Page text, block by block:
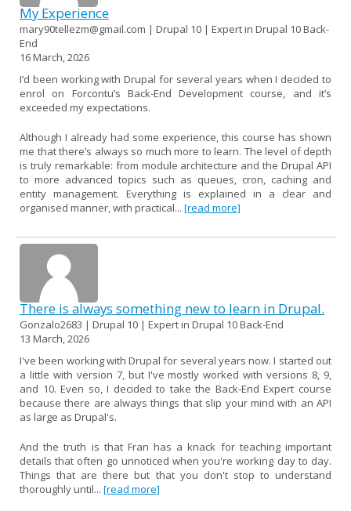
My Experience
mary90tellezm@gmail.com | Drupal 10 | Expert in Drupal 10 Back-
End
16 March, 2026
I’d been working with Drupal for several years when I decided to
enrol on Forcontu’s Back-End Development course, and it’s
exceeded my expectations.
Although I already had some experience, this course has shown
me that there’s always so much more to learn. The level of depth
is truly remarkable: from module architecture and the Drupal API
to more advanced topics such as queues, cron, caching and
entity management. Everything is explained in a clear and
organised manner, with practical... [read more]
There is always something new to learn in Drupal.
Gonzalo2683 | Drupal 10 | Expert in Drupal 10 Back-End
13 March, 2026
I've been working with Drupal for several years now. I started out
a little with version 7, but I've mostly worked with versions 8, 9,
and 10. Even so, I decided to take the Back-End Expert course
because there are always things that slip your mind with an API
as large as Drupal's.
And the truth is that Fran has a knack for teaching important
details that often go unnoticed when you're working day to day.
Things that are there but that you don't stop to understand
thoroughly until... [read more]